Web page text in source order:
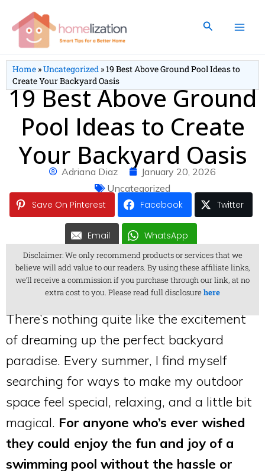
content
Search
Home »Uncategorized »19 Best Above Ground Pool Ideas to
Create Your Backyard Oasis
19 Best Above Ground
Pool Ideas to Create
Your Backyard Oasis
Adriana Diaz
January 20, 2026
Uncategorized
Save On Pinterest
Facebook Twitter
Email WhatsApp
Disclaimer: We only recommend products or services that we
believe will add value to our readers. By using these affiliate links,
we’ll receive a commission if you purchase through our link, at no
extra cost to you. Please read full disclosure here
There’s nothing quite like the excitement
of dreaming up the perfect backyard
paradise. Every summer, I find myself
searching for ways to make my outdoor
space feel special, relaxing, and a little bit
magical. For anyone who’s ever wished
they could enjoy the fun and joy of a
swimming pool without the hassle or